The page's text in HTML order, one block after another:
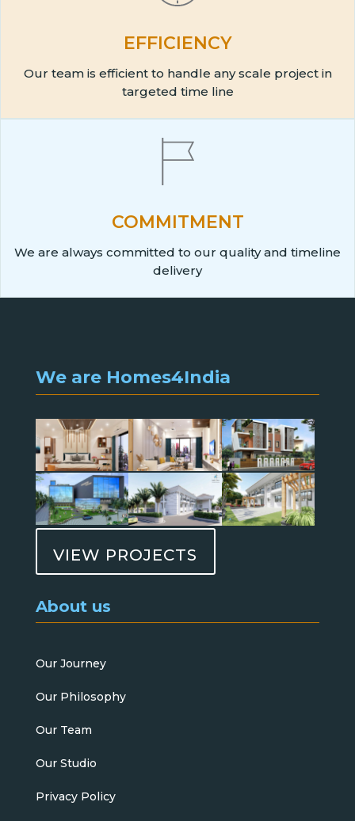
EFFICIENCY
Our team is efficient to handle any scale project in
targeted time line
COMMITMENT
We are always committed to our quality and timeline
delivery
We are Homes4India
VIEW PROJECTS
About us
Our Journey
Our Philosophy
Our Team
Our Studio
Privacy Policy